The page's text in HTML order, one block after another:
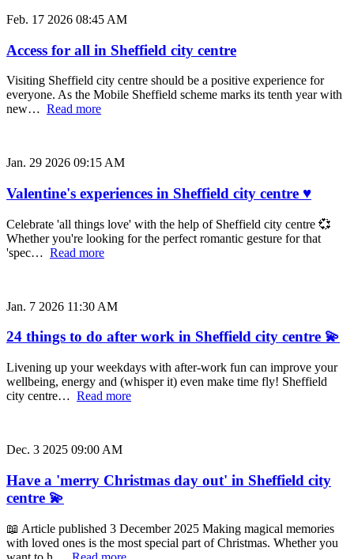
Feb. 17 2026 08:45 AM
Access for all in Sheffield city centre
Visiting Sheffield city centre should be a positive experience for
everyone. As the Mobile Sheffield scheme marks its tenth year with
new… Read more
Jan. 29 2026 09:15 AM
Valentine's experiences in Sheffield city centre ♥
Celebrate 'all things love' with the help of Sheffield city centre 💞
Whether you're looking for the perfect romantic gesture for that
'spec… Read more
Jan. 7 2026 11:30 AM
24 things to do after work in Sheffield city centre 💫
Livening up your weekdays with after-work fun can improve your
wellbeing, energy and (whisper it) even make time fly! Sheffield
city centre… Read more
Dec. 3 2025 09:00 AM
Have a 'merry Christmas day out' in Sheffield city
centre 💫
📖 Article published 3 December 2025 Making magical memories
with loved ones is the most special part of Christmas. Whether you